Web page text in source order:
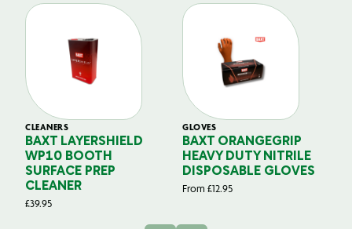
CLEANERS
BAXT LAYERSHIELD
WP10 BOOTH
SURFACE PREP
CLEANER
£39.95
GLOVES
BAXT ORANGEGRIP
HEAVY DUTY NITRILE
DISPOSABLE GLOVES
From £12.95